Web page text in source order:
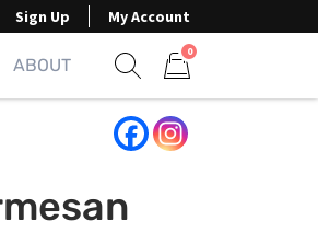
Sign Up My Account
ABOUT
0